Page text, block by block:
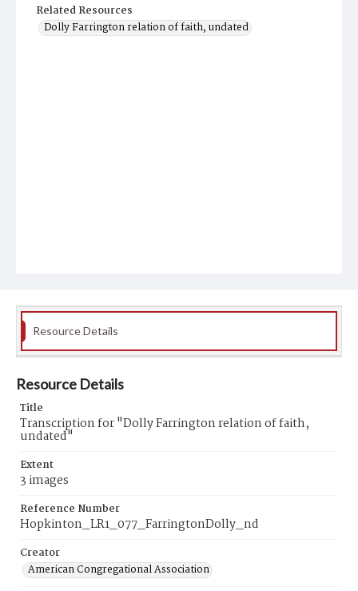
Related Resources
Dolly Farrington relation of faith, undated
Resource Details
Resource Details
Title
Transcription for "Dolly Farrington relation of faith,
undated"
Extent
3 images
Reference Number
Hopkinton_LR1_077_FarringtonDolly_nd
Creator
American Congregational Association